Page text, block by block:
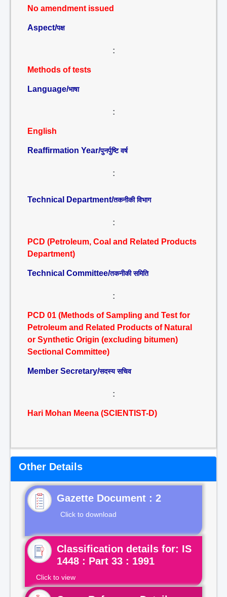
No amendment issued
Aspect/पक्ष
:
Methods of tests
Language/भाषा
:
English
Reaffirmation Year/पुनर्पुष्टि वर्ष
:
Technical Department/तकनीकी विभाग
:
PCD (Petroleum, Coal and Related Products
Department)
Technical Committee/तकनीकी समिति
:
PCD 01 (Methods of Sampling and Test for
Petroleum and Related Products of Natural
or Synthetic Origin (excluding bitumen)
Sectional Committee)
Member Secretary/सदस्य सचिव
:
Hari Mohan Meena (SCIENTIST-D)
Other Details
Gazette Document : 2
Click to download
Classification details for: IS
1448 : Part 33 : 1991
Click to view